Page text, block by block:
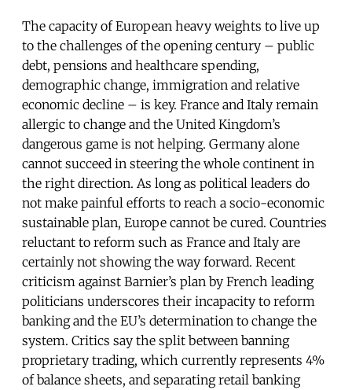
The capacity of European heavy weights to live up
to the challenges of the opening century – public
debt, pensions and healthcare spending,
demographic change, immigration and relative
economic decline – is key. France and Italy remain
allergic to change and the United Kingdom’s
dangerous game is not helping. Germany alone
cannot succeed in steering the whole continent in
the right direction. As long as political leaders do
not make painful efforts to reach a socio-economic
sustainable plan, Europe cannot be cured. Countries
reluctant to reform such as France and Italy are
certainly not showing the way forward. Recent
criticism against Barnier’s plan by French leading
politicians underscores their incapacity to reform
banking and the EU’s determination to change the
system. Critics say the split between banning
proprietary trading, which currently represents 4%
of balance sheets, and separating retail banking